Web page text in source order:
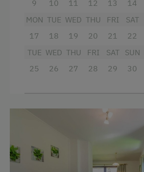
9 10 11 12 13 14
MON
17
TUE
18
WED
19
THU
20
FRI
21
SAT
22
TUE
25
WED
26
THU
27
FRI
28
SAT
29
SUN
30